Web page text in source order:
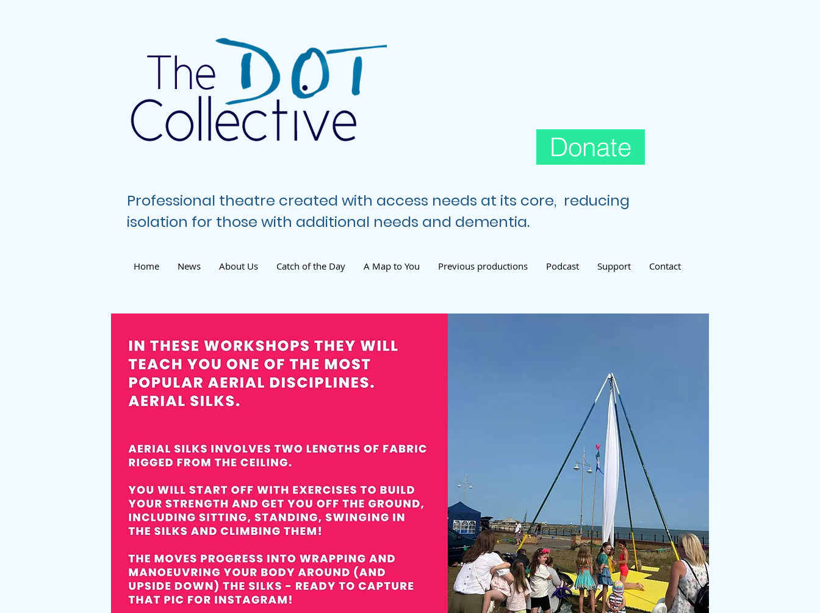
The
Donate
Professional theatre created with access needs at its core, reducing
isolation for those with additional needs and dementia.
Home News About Us Catch of the Day A Map to You Previous productions Podcast Support Contact